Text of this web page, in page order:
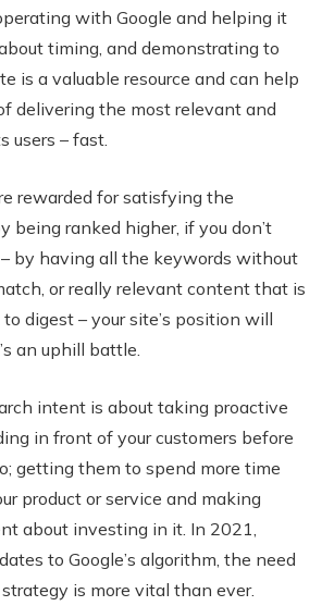
with Google and helping it
timing, and demonstrating to
is a valuable resource and can help
delivering the most relevant and
users – fast.
rewarded for satisfying the
being ranked higher, if you don’t
by having all the keywords without
or really relevant content that is
digest – your site’s position will
an uphill battle.
intent is about taking proactive
in front of your customers before
getting them to spend more time
product or service and making
about investing in it. In 2021,
to Google’s algorithm, the need
is more vital than ever.